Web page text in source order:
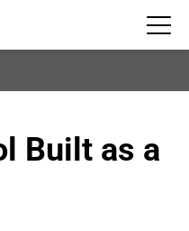
Built as a